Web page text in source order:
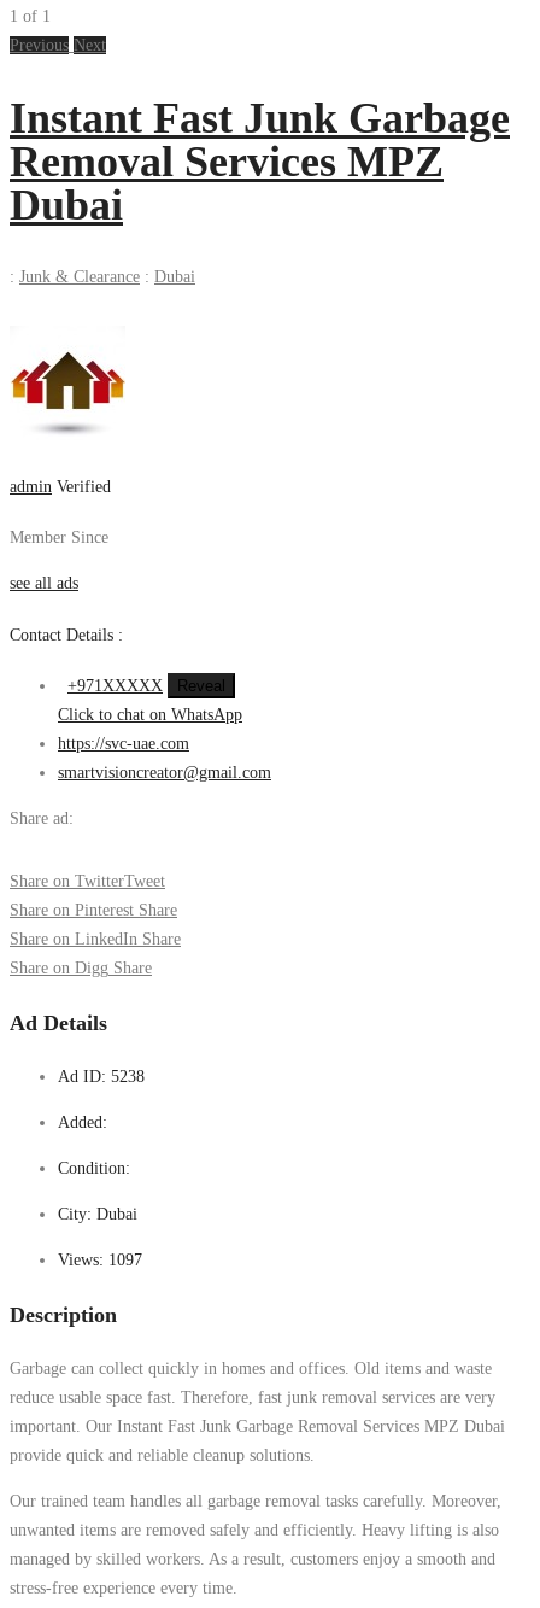
1 of 1
Previous Next
Instant Fast Junk Garbage
Removal Services MPZ
Dubai
: Junk & Clearance : Dubai
admin Verified
Member Since
see all ads
Contact Details :
+971XXXXX
Reveal
Click to chat on WhatsApp
https://svc-uae.com
smartvisioncreator@gmail.com
Share ad:
Share on TwitterTweet
Share on Pinterest Share
Share on LinkedIn Share
Share on Digg Share
Ad Details
Ad ID: 5238
Added:
Condition:
City: Dubai
Views: 1097
Description
Garbage can collect quickly in homes and offices. Old items and waste
reduce usable space fast. Therefore, fast junk removal services are very
important. Our Instant Fast Junk Garbage Removal Services MPZ Dubai
provide quick and reliable cleanup solutions.
Our trained team handles all garbage removal tasks carefully. Moreover,
unwanted items are removed safely and efficiently. Heavy lifting is also
managed by skilled workers. As a result, customers enjoy a smooth and
stress-free experience every time.